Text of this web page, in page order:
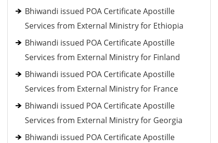
Bhiwandi issued POA Certificate Apostille
Services from External Ministry for Ethiopia
Bhiwandi issued POA Certificate Apostille
Services from External Ministry for Finland
Bhiwandi issued POA Certificate Apostille
Services from External Ministry for France
Bhiwandi issued POA Certificate Apostille
Services from External Ministry for Georgia
Bhiwandi issued POA Certificate Apostille